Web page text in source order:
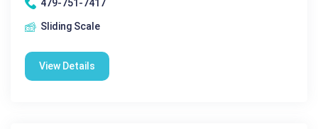
479-751-7417
Sliding Scale
View Details